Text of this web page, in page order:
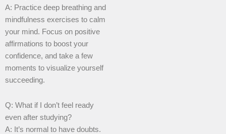
A: Practice deep breathing and
mindfulness exercises to calm
your mind. Focus on positive
affirmations to boost your
confidence, and take a few
moments to visualize yourself
succeeding.
Q: What if I don’t feel ready
even after studying?
A: It’s normal to have doubts.